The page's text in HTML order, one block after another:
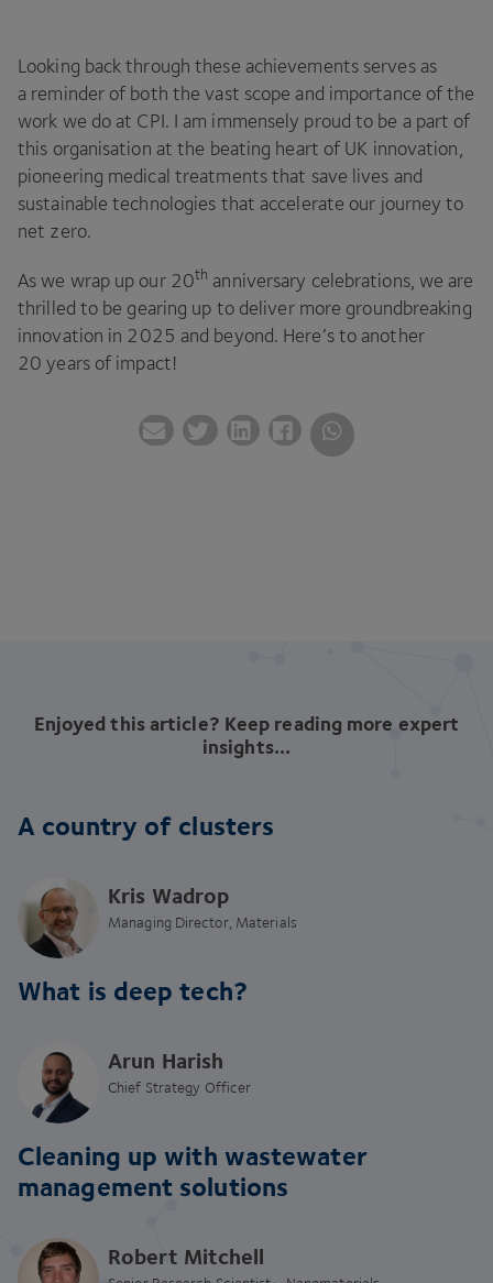
Looking back through these achievements serves as
a reminder of both the vast scope and importance of the
work we do at CPI. I am immensely proud to be a part of
this organisation at the beating heart of UK innovation,
pioneering medical treatments that save lives and
sustainable technologies that accelerate our journey to
net zero.
As we wrap up our 20th anniversary celebrations, we are
thrilled to be gearing up to deliver more groundbreaking
innovation in 2025 and beyond. Here’s to another
20 years of impact!
Enjoyed this article? Keep reading more expert
insights...
A country of clusters
Kris Wadrop
Managing Director, Materials
What is deep tech?
Arun Harish
Chief Strategy Officer
Cleaning up with wastewater
management solutions
Robert Mitchell